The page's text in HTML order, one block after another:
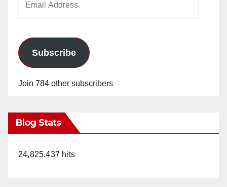
Subscribe
Join 784 other subscribers
Blog Stats
24,825,437 hits